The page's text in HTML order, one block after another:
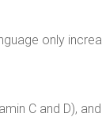
only
C and D),